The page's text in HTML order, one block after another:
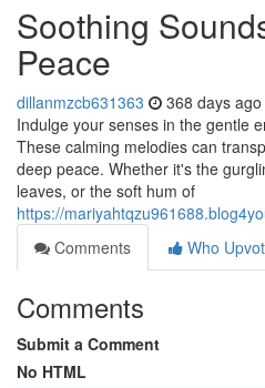
Soothing
Peace
dillanmzcb631363 368 days ago
Indulge your senses in the gentle
These calming melodies can
deep peace. Whether it's the
leaves, or the soft hum of
https://
Comments
Who
Comments
Submit a Comment
No HTML